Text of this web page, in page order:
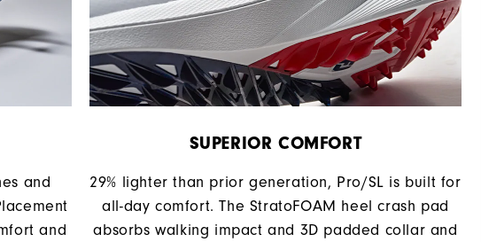
and
and
SUPERIOR COMFORT
29% lighter than prior generation, Pro/SL is built for
all-day comfort. The StratoFOAM heel crash pad
absorbs walking impact and 3D padded collar and